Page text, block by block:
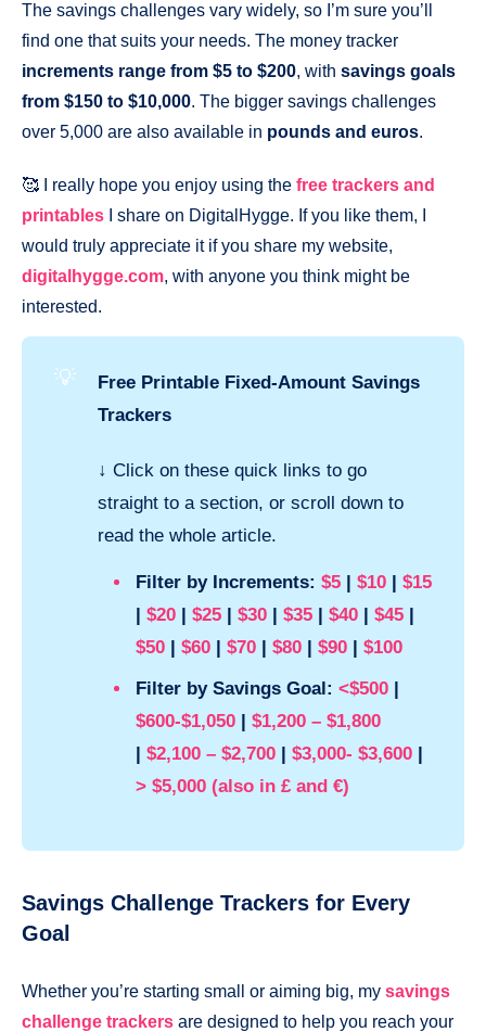
The savings challenges vary widely, so I’m sure you’ll
find one that suits your needs. The money tracker
increments range from $5 to $200, with savings goals
from $150 to $10,000. The bigger savings challenges
over 5,000 are also available in pounds and euros.
🥰 I really hope you enjoy using the free trackers and
printables I share on DigitalHygge. If you like them, I
would truly appreciate it if you share my website,
digitalhygge.com, with anyone you think might be
interested.
💡
Free Printable Fixed-Amount Savings
Trackers
↓ Click on these quick links to go
straight to a section, or scroll down to
read the whole article.
Filter by Increments: $5 | $10 | $15
| $20 | $25 | $30 | $35 | $40 | $45 |
$50 | $60 | $70 | $80 | $90 | $100
Filter by Savings Goal: <$500 |
$600-$1,050 | $1,200 – $1,800
| $2,100 – $2,700 | $3,000- $3,600 |
> $5,000 (also in £ and €)
Savings Challenge Trackers for Every
Goal
Whether you’re starting small or aiming big, my savings
challenge trackers are designed to help you reach your